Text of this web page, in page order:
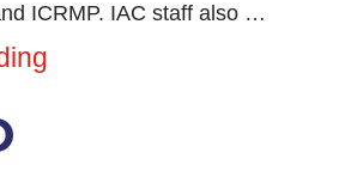
ICRMP. IAC staff also …